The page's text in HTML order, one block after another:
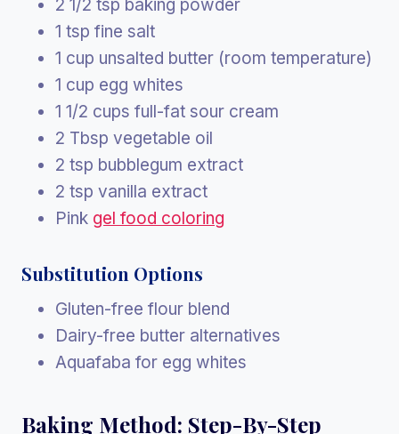
2 1/2 tsp baking powder
1 tsp fine salt
1 cup unsalted butter (room temperature)
1 cup egg whites
1 1/2 cups full-fat sour cream
2 Tbsp vegetable oil
2 tsp bubblegum extract
2 tsp vanilla extract
Pink gel food coloring
Substitution Options
Gluten-free flour blend
Dairy-free butter alternatives
Aquafaba for egg whites
Baking Method: Step-By-Step